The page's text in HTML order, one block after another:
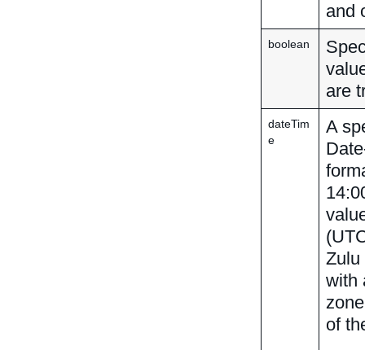
and
boolean
are
dateTim
e
A
Zulu
with
of